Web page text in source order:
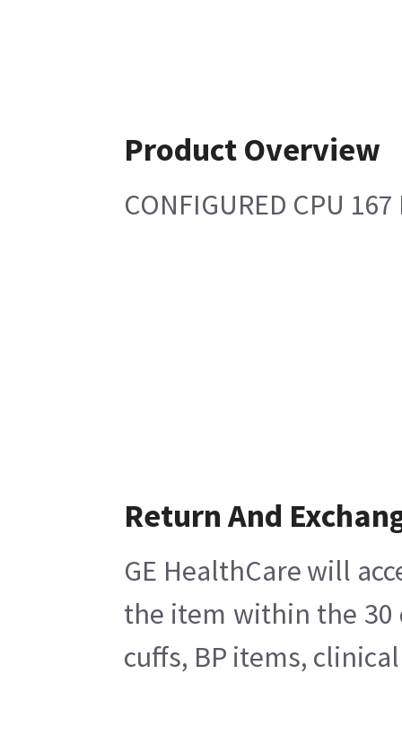
Product Overview
CONFIGURED CPU 167
Return And
GE HealthCare will
the item within the 30
cuffs, BP items,